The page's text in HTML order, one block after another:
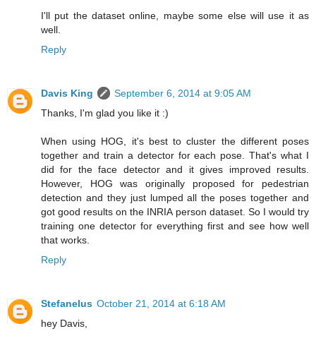
I'll put the dataset online, maybe some else will use it as
well.
Reply
Davis King
September 6, 2014 at 9:05 AM
Thanks, I'm glad you like it :)
When using HOG, it's best to cluster the different poses
together and train a detector for each pose. That's what I
did for the face detector and it gives improved results.
However, HOG was originally proposed for pedestrian
detection and they just lumped all the poses together and
got good results on the INRIA person dataset. So I would try
training one detector for everything first and see how well
that works.
Reply
Stefanelus October 21, 2014 at 6:18 AM
hey Davis,